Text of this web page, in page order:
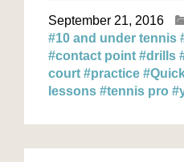
September 21, 2016
#10 and under tennis
#contact point #drills
court #practice
lessons #tennis pro